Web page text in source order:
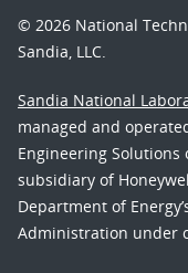
© 2026 National
Sandia, LLC.
Sandia National
managed and
Engineering Solutions
subsidiary of
Department of
Administration under